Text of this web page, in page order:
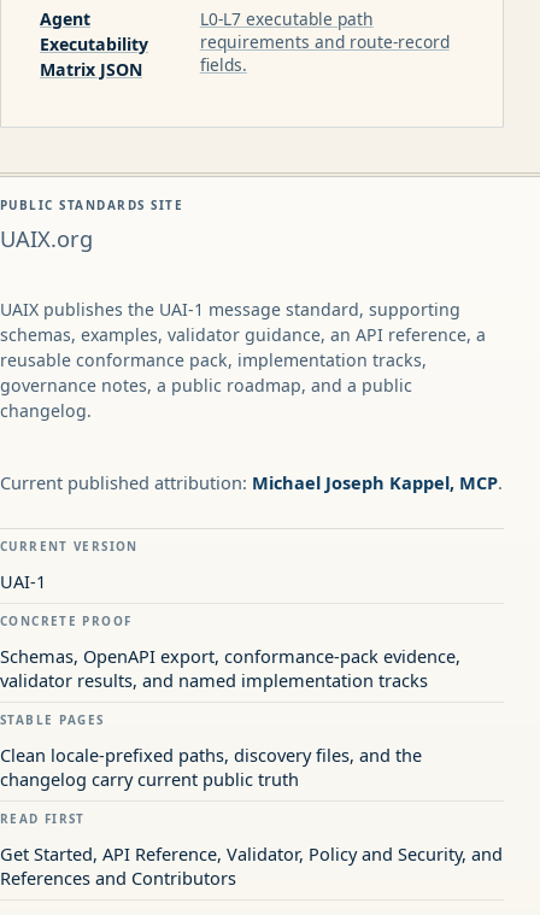
Agent
Executability
Matrix JSON
L0-L7 executable path
requirements and route-record
fields.
PUBLIC STANDARDS SITE
UAIX.org
UAIX publishes the UAI-1 message standard, supporting
schemas, examples, validator guidance, an API reference, a
reusable conformance pack, implementation tracks,
governance notes, a public roadmap, and a public
changelog.
Current published attribution: Michael Joseph Kappel, MCP.
CURRENT VERSION
UAI-1
CONCRETE PROOF
Schemas, OpenAPI export, conformance-pack evidence,
validator results, and named implementation tracks
STABLE PAGES
Clean locale-prefixed paths, discovery files, and the
changelog carry current public truth
READ FIRST
Get Started, API Reference, Validator, Policy and Security, and
References and Contributors